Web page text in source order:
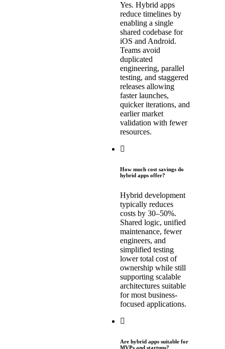
Yes. Hybrid apps
reduce timelines by
enabling a single
shared codebase for
iOS and Android.
Teams avoid
duplicated
engineering, parallel
testing, and staggered
releases allowing
faster launches,
quicker iterations, and
earlier market
validation with fewer
resources.
How much cost savings do
hybrid apps offer?
Hybrid development
typically reduces
costs by 30–50%.
Shared logic, unified
maintenance, fewer
engineers, and
simplified testing
lower total cost of
ownership while still
supporting scalable
architectures suitable
for most business-
focused applications.
Are hybrid apps suitable for
MVPs and startups?